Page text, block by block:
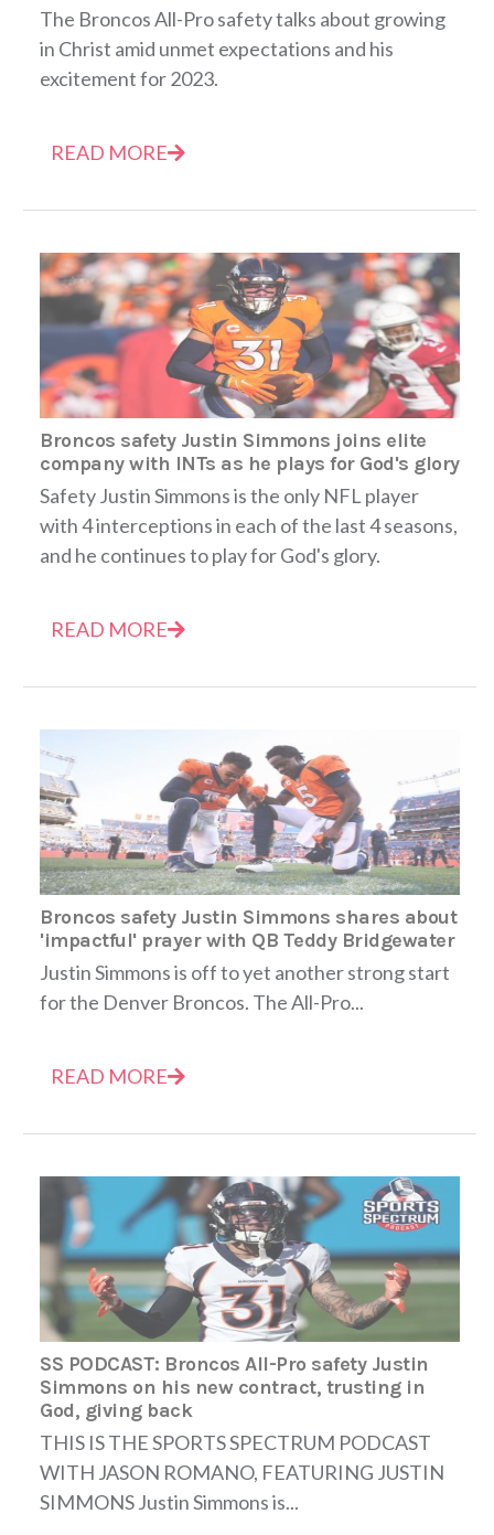
The Broncos All-Pro safety talks about growing
in Christ amid unmet expectations and his
excitement for 2023.
READ MORE
Broncos safety Justin Simmons joins elite
company with INTs as he plays for God's glory
Safety Justin Simmons is the only NFL player
with 4 interceptions in each of the last 4 seasons,
and he continues to play for God's glory.
READ MORE
Broncos safety Justin Simmons shares about
'impactful' prayer with QB Teddy Bridgewater
Justin Simmons is off to yet another strong start
for the Denver Broncos. The All-Pro...
READ MORE
SS PODCAST: Broncos All-Pro safety Justin
Simmons on his new contract, trusting in
God, giving back
THIS IS THE SPORTS SPECTRUM PODCAST
WITH JASON ROMANO, FEATURING JUSTIN
SIMMONS Justin Simmons is...